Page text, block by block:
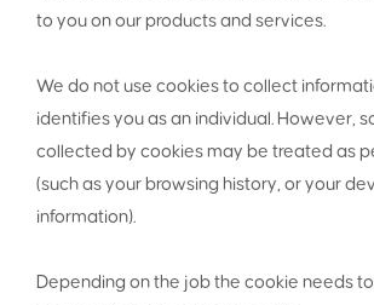
to you on our products and services.
We do not use cookies to collect
identifies you as an individual. However,
collected by cookies may be treated as
(such as your browsing history, or your
information).
Depending on the job the cookie needs